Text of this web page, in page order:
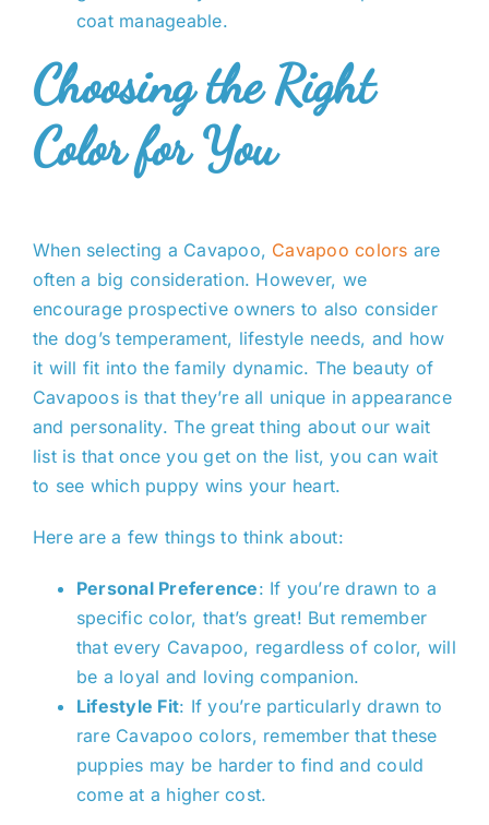
coat manageable.
Choosing the Right
Color for You
When selecting a Cavapoo, Cavapoo colors are
often a big consideration. However, we
encourage prospective owners to also consider
the dog’s temperament, lifestyle needs, and how
it will fit into the family dynamic. The beauty of
Cavapoos is that they’re all unique in appearance
and personality. The great thing about our wait
list is that once you get on the list, you can wait
to see which puppy wins your heart.
Here are a few things to think about:
Personal Preference: If you’re drawn to a
specific color, that’s great! But remember
that every Cavapoo, regardless of color, will
be a loyal and loving companion.
Lifestyle Fit: If you’re particularly drawn to
rare Cavapoo colors, remember that these
puppies may be harder to find and could
come at a higher cost.